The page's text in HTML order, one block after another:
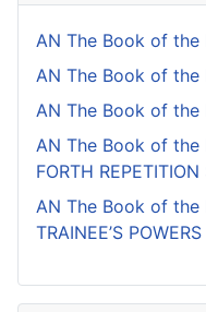
AN The Book of the
AN The Book of the
AN The Book of the
AN The Book of the
FORTH REPETITION
AN The Book of the
TRAINEE’S POWERS